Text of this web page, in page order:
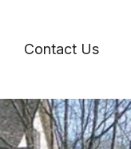
Contact Us